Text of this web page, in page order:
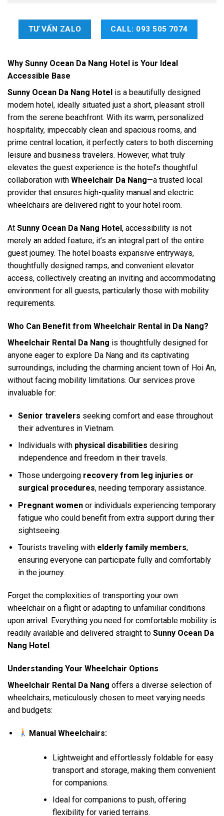
TƯ VẤN ZALO CALL: 093 505 7074
Why Sunny Ocean Da Nang Hotel is Your Ideal
Accessible Base
Sunny Ocean Da Nang Hotel is a beautifully designed
modern hotel, ideally situated just a short, pleasant stroll
from the serene beachfront. With its warm, personalized
hospitality, impeccably clean and spacious rooms, and
prime central location, it perfectly caters to both discerning
leisure and business travelers. However, what truly
elevates the guest experience is the hotel’s thoughtful
collaboration with Wheelchair Da Nang—a trusted local
provider that ensures high-quality manual and electric
wheelchairs are delivered right to your hotel room.
At Sunny Ocean Da Nang Hotel , accessibility is not
merely an added feature; it’s an integral part of the entire
guest journey. The hotel boasts expansive entryways,
thoughtfully designed ramps, and convenient elevator
access, collectively creating an inviting and accommodating
environment for all guests, particularly those with mobility
requirements.
Who Can Benefit from Wheelchair Rental in Da Nang?
Wheelchair Rental Da Nang is thoughtfully designed for
anyone eager to explore Da Nang and its captivating
surroundings, including the charming ancient town of Hoi An,
without facing mobility limitations. Our services prove
invaluable for:
Senior travelers seeking comfort and ease throughout
their adventures in Vietnam.
Individuals with physical disabilities desiring
independence and freedom in their travels.
Those undergoing recovery from leg injuries or
surgical procedures, needing temporary assistance.
Pregnant womenor individuals experiencing temporary
fatigue who could benefit from extra support during their
sightseeing.
Tourists traveling with elderly family members,
ensuring everyone can participate fully and comfortably
in the journey.
Forget the complexities of transporting your own
wheelchair on a flight or adapting to unfamiliar conditions
upon arrival. Everything you need for comfortable mobility is
readily available and delivered straight to Sunny Ocean Da
Nang Hotel.
Understanding Your Wheelchair Options
Wheelchair Rental Da Nang offers a diverse selection of
wheelchairs, meticulously chosen to meet varying needs
and budgets:
Manual Wheelchairs:
Lightweight and effortlessly foldable for easy
transport and storage, making them convenient
for companions.
Ideal for companions to push, offering
flexibility for varied terrains.